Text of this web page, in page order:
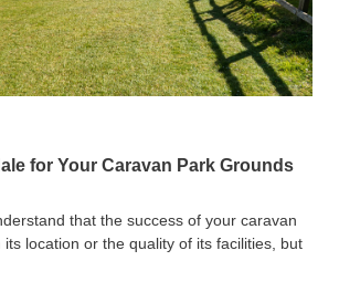
for Your Caravan Park Grounds
that the success of your caravan
its location or the quality of its facilities, but